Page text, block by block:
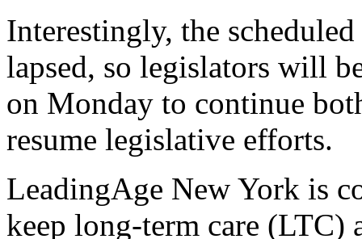
Interestingly, the scheduled
lapsed, so legislators will
on Monday to continue
resume legislative efforts.
LeadingAge New York is
keep long-term care (LTC)